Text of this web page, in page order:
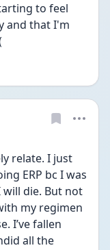
to feel
and that I'm
relate. I just
ERP bc I was
will die. But not
my regimen
I’ve fallen
all the